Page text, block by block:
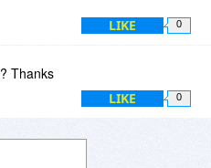
LIKE 0
Thanks
LIKE 0